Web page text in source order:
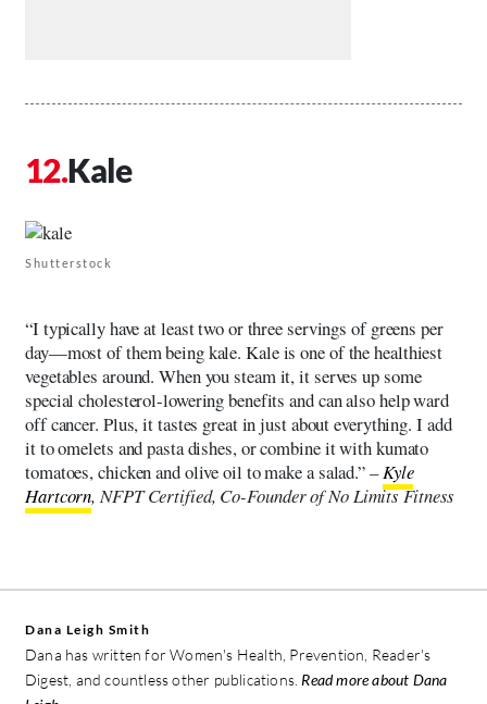
Kale
Shutterstock
“I typically have at least two or three servings of greens per
day—most of them being kale. Kale is one of the healthiest
vegetables around. When you steam it, it serves up some
special cholesterol-lowering benefits and can also help ward
off cancer. Plus, it tastes great in just about everything. I add
it to omelets and pasta dishes, or combine it with kumato
tomatoes, chicken and olive oil to make a salad.” –Kyle
Hartcorn, NFPT Certified, Co-Founder of No Limits Fitness
Dana Leigh Smith
Dana has written for Women's Health, Prevention, Reader's
Digest, and countless other publications. Read more about Dana